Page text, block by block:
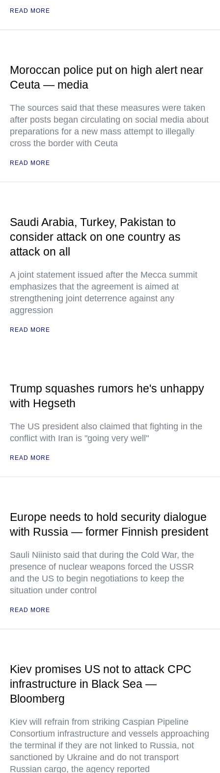
READ MORE
Moroccan police put on high alert near
Ceuta — media
The sources said that these measures were taken
after posts began circulating on social media about
preparations for a new mass attempt to illegally
cross the border with Ceuta
READ MORE
Saudi Arabia, Turkey, Pakistan to
consider attack on one country as
attack on all
A joint statement issued after the Mecca summit
emphasizes that the agreement is aimed at
strengthening joint deterrence against any
aggression
READ MORE
Trump squashes rumors he's unhappy
with Hegseth
The US president also claimed that fighting in the
conflict with Iran is "going very well"
READ MORE
Europe needs to hold security dialogue
with Russia — former Finnish president
Sauli Niinisto said that during the Cold War, the
presence of nuclear weapons forced the USSR
and the US to begin negotiations to keep the
situation under control
READ MORE
Kiev promises US not to attack CPC
infrastructure in Black Sea —
Bloomberg
Kiev will refrain from striking Caspian Pipeline
Consortium infrastructure and vessels approaching
the terminal if they are not linked to Russia, not
sanctioned by Ukraine and do not transport
Russian cargo, the agency reported